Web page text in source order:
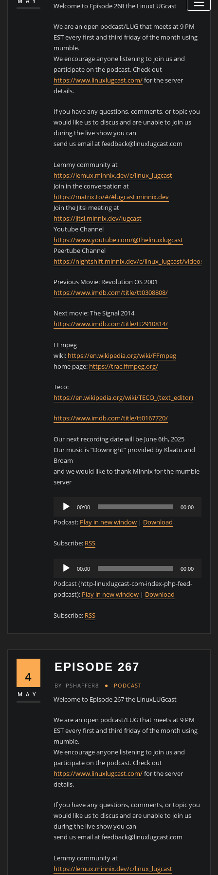
Welcome to Episode 268 the LinuxLUGcast
We are an open podcast/LUG that meets at 9 PM
EST every first and third friday of the month using
mumble.
We encourage anyone listening to join us and
participate on the podcast. Check out
https://www.linuxlugcast.com/for the server
details.
If you have any questions, comments, or topic you
would like us to discus and are unable to join us
during the live show you can
send us email at feedback@linuxlugcast.com
Lemmy community at
https://lemux.minnix.dev/c/linux_lugcast
Join in the conversation at
https://matrix.to/#/#lugcast:minnix.dev
Join the Jitsi meeting at
https://jitsi.minnix.dev/lugcast
Youtube Channel
https://www.youtube.com/@thelinuxlugcast
Peertube Channel
https://nightshift.minnix.dev/c/linux_lugcast/videos
Previous Movie: Revolution OS 2001
https://www.imdb.com/title/tt0308808/
Next movie: The Signal 2014
https://www.imdb.com/title/tt2910814/
FFmpeg
wiki: https://en.wikipedia.org/wiki/FFmpeg
home page: https://trac.ffmpeg.org/
Teco:
https://en.wikipedia.org/wiki/TECO_(text_editor)
https://www.imdb.com/title/tt0167720/
Our next recording date will be June 6th, 2025
Our music is “Downright” provided by Klaatu and
Broam
and we would like to thank Minnix for the mumble
server
Audio
Player
00:00 00:00
Podcast: Play in new window | Download
Subscribe: RSS
Audio
Player
00:00 00:00
Podcast (http-linuxlugcast-com-index-php-feed-
podcast): Play in new window | Download
Subscribe: RSS
4
MAY
EPISODE 267
BY PSHAFFER8 PODCAST
Welcome to Episode 267 the LinuxLUGcast
We are an open podcast/LUG that meets at 9 PM
EST every first and third friday of the month using
mumble.
We encourage anyone listening to join us and
participate on the podcast. Check out
https://www.linuxlugcast.com/for the server
details.
If you have any questions, comments, or topic you
would like us to discus and are unable to join us
during the live show you can
send us email at feedback@linuxlugcast.com
Lemmy community at
https://lemux.minnix.dev/c/linux_lugcast